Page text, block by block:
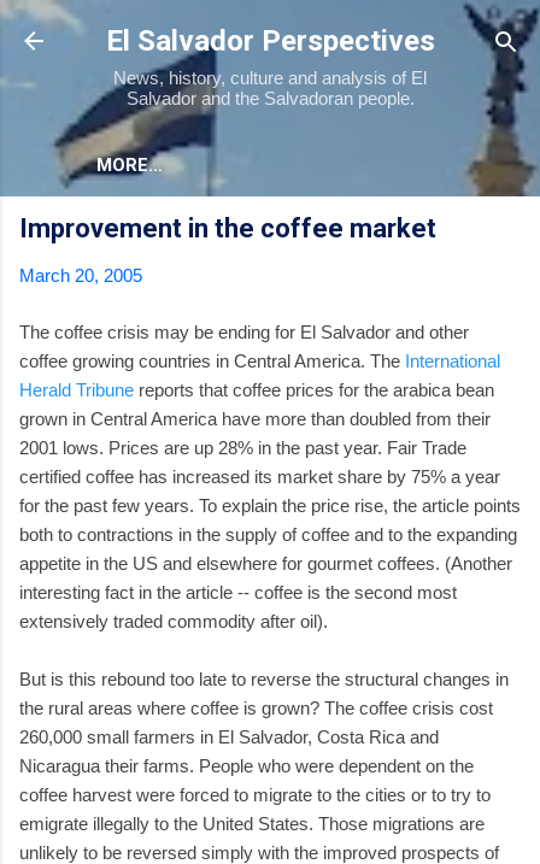
Skip to main content
El Salvador Perspectives
News, history, culture and analysis of El
Salvador and the Salvadoran people.
MORE…
Improvement in the coffee market
March 20, 2005
The coffee crisis may be ending for El Salvador and other
coffee growing countries in Central America. The International
Herald Tribune reports that coffee prices for the arabica bean
grown in Central America have more than doubled from their
2001 lows. Prices are up 28% in the past year. Fair Trade
certified coffee has increased its market share by 75% a year
for the past few years. To explain the price rise, the article points
both to contractions in the supply of coffee and to the expanding
appetite in the US and elsewhere for gourmet coffees. (Another
interesting fact in the article -- coffee is the second most
extensively traded commodity after oil).
But is this rebound too late to reverse the structural changes in
the rural areas where coffee is grown? The coffee crisis cost
260,000 small farmers in El Salvador, Costa Rica and
Nicaragua their farms. People who were dependent on the
coffee harvest were forced to migrate to the cities or to try to
emigrate illegally to the United States. Those migrations are
unlikely to be reversed simply with the improved prospects of